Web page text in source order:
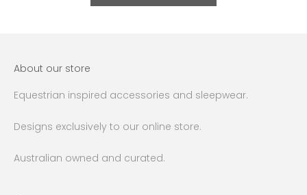
About our store
Equestrian inspired accessories and sleepwear.
Designs exclusively to our online store.
Australian owned and curated.